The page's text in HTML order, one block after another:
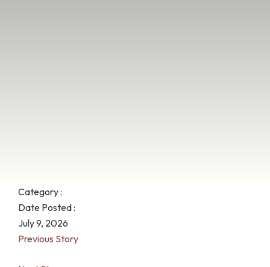
Category :
Date Posted :
July 9, 2026
Previous Story